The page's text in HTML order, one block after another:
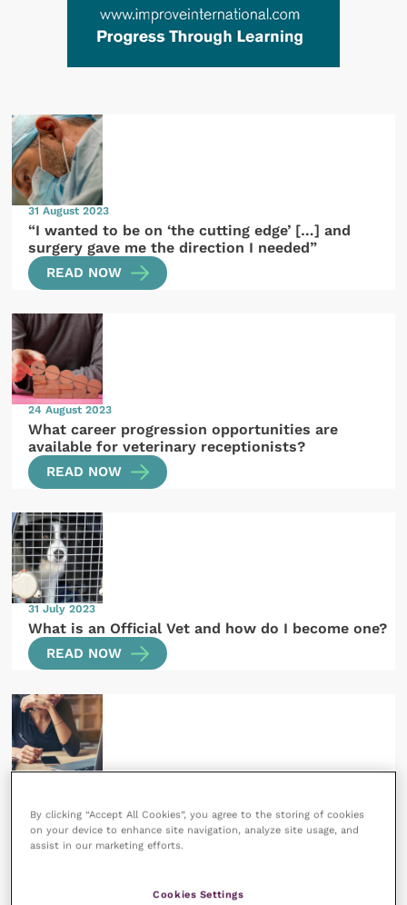
31 August 2023
“I wanted to be on ‘the cutting edge’ […] and
surgery gave me the direction I needed”
READ NOW
24 August 2023
What career progression opportunities are
available for veterinary receptionists?
READ NOW
31 July 2023
What is an Official Vet and how do I become one?
READ NOW
What types of veterinary CPD can I do?
READ NOW
By clicking “Accept All Cookies”, you agree to the storing of cookies
on your device to enhance site navigation, analyze site usage, and
assist in our marketing efforts.
Cookies Settings